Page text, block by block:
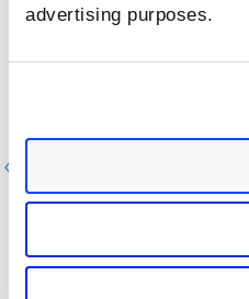
advertising purposes.